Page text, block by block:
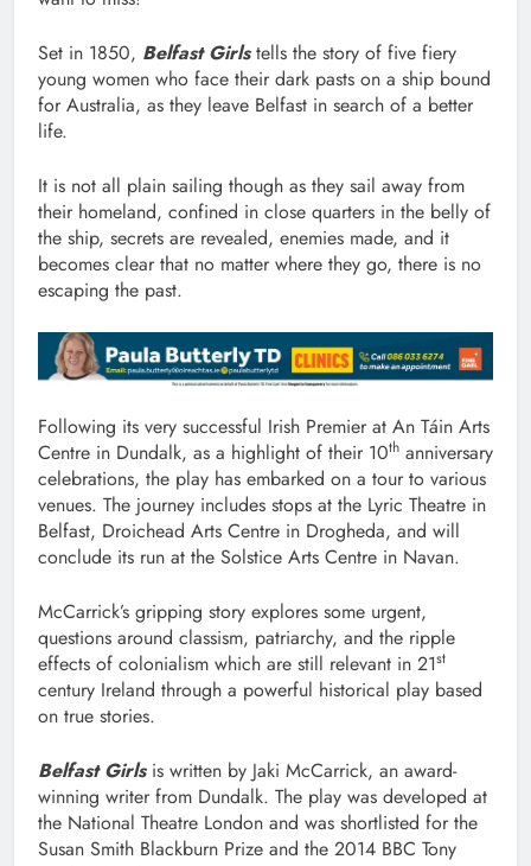
Set in 1850, Belfast Girlstells the story of five fiery
young women who face their dark pasts on a ship bound
for Australia, as they leave Belfast in search of a better
life.
It is not all plain sailing though as they sail away from
their homeland, confined in close quarters in the belly of
the ship, secrets are revealed, enemies made, and it
becomes clear that no matter where they go, there is no
escaping the past.
Following its very successful Irish Premier at An Táin Arts
Centre in Dundalk, as a highlight of their 10th anniversary
celebrations, the play has embarked on a tour to various
venues. The journey includes stops at the Lyric Theatre in
Belfast, Droichead Arts Centre in Drogheda, and will
conclude its run at the Solstice Arts Centre in Navan.
McCarrick’s gripping story explores some urgent,
questions around classism, patriarchy, and the ripple
effects of colonialism which are still relevant in 21st
century Ireland through a powerful historical play based
on true stories.
Belfast Girlsis written by Jaki McCarrick, an award-
winning writer from Dundalk. The play was developed at
the National Theatre London and was shortlisted for the
Susan Smith Blackburn Prize and the 2014 BBC Tony